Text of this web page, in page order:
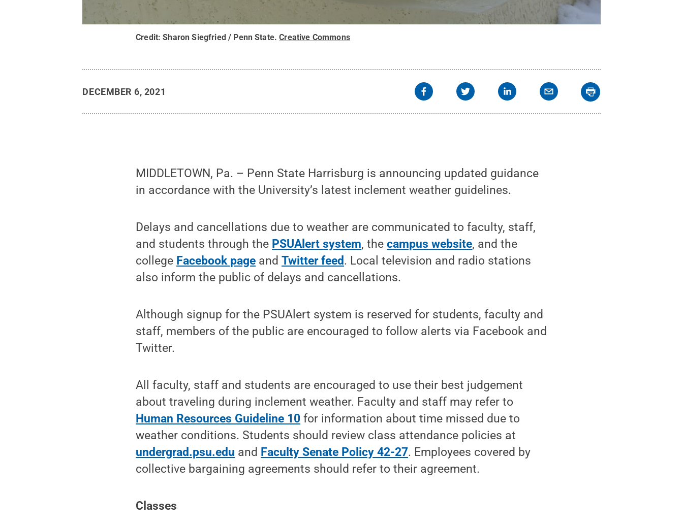
Credit:Sharon Siegfried / Penn State.Creative Commons
DECEMBER 6, 2021
MIDDLETOWN, Pa. – Penn State Harrisburg is announcing updated guidance
in accordance with the University’s latest inclement weather guidelines.
Delays and cancellations due to weather are communicated to faculty, staff,
and students through the PSUAlert system, thecampus website, and the
college Facebook page andTwitter feed. Local television and radio stations
also inform the public of delays and cancellations.
Although signup for the PSUAlert system is reserved for students, faculty and
staff, members of the public are encouraged to follow alerts via Facebook and
Twitter.
All faculty, staff and students are encouraged to use their best judgement
about traveling during inclement weather. Faculty and staff may refer to
Human Resources Guideline 10 for information about time missed due to
weather conditions. Students should review class attendance policies at
undergrad.psu.edu and Faculty Senate Policy 42-27. Employees covered by
collective bargaining agreements should refer to their agreement.
Classes